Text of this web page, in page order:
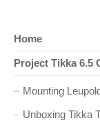
i
a
Home
Project Tikka 6.5
Mounting
Unboxing Tikka